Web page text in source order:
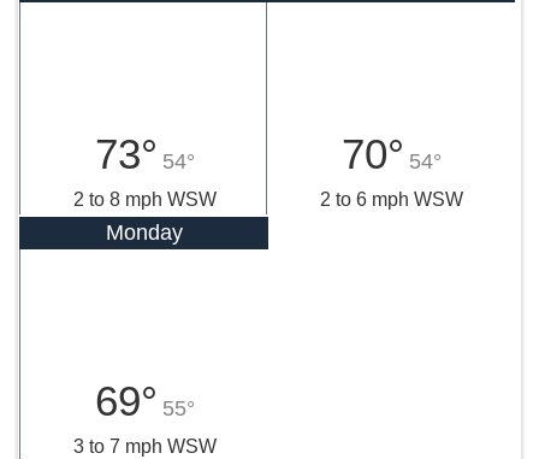
73° 54°
2 to 8 mph WSW
70° 54°
2 to 6 mph WSW
Monday
69° 55°
3 to 7 mph WSW